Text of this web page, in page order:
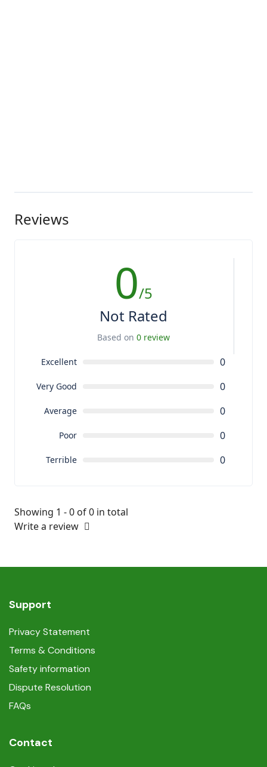
Reviews
0/5
Not Rated
Based on 0 review
Excellent 0
Very Good 0
Average 0
Poor 0
Terrible 0
Showing 1 - 0 of 0 in total
Write a review
Support
Privacy Statement
Terms & Conditions
Safety information
Dispute Resolution
FAQs
Contact